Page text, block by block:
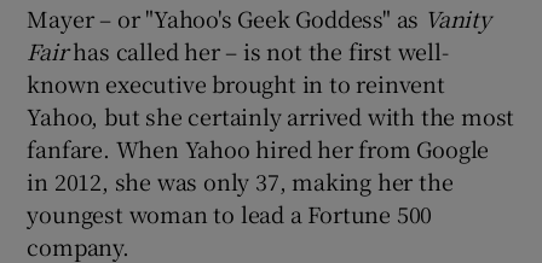
Show Gaeilge sub sections
Show History sub sections
Mayer – or "Yahoo's Geek Goddess" as Vanity
Fairhas called her – is not the first well-
known executive brought in to reinvent
Yahoo, but she certainly arrived with the most
fanfare. When Yahoo hired her from Google
in 2012, she was only 37, making her the
youngest woman to lead a Fortune 500
company.